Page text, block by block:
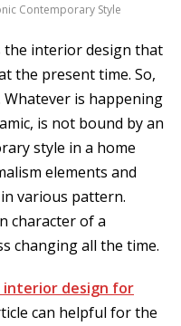
Contemporary Style
the interior design that
the present time. So,
Whatever is happening
is not bound by an
style in a home
elements and
various pattern.
character of a
changing all the time.
design for
can helpful for the